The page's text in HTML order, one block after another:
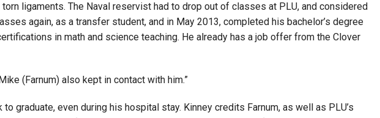
ligaments. The Naval reservist had to drop out of classes at PLU, and considered
again, as a transfer student, and in May 2013, completed his bachelor’s degree
in math and science teaching. He already has a job offer from the Clover
(Farnum) also kept in contact with him.”
graduate, even during his hospital stay. Kinney credits Farnum, as well as PLU’s